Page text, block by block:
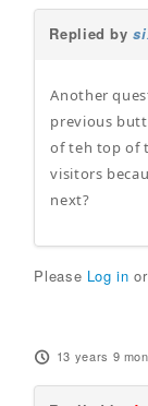
Replied by
Another
previous
of teh top of
visitors
next?
Please Log in
13 years 9